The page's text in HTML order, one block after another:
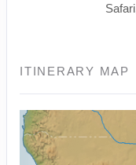
ITINERARY MAP